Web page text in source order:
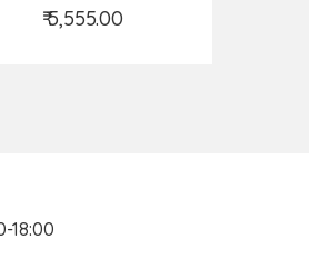
₹ 5,555.00
Add to Cart